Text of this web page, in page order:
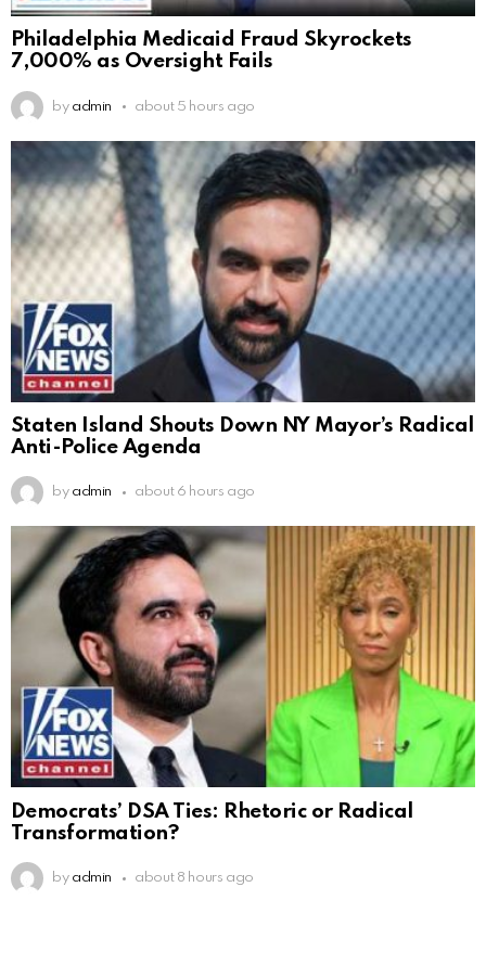
Philadelphia Medicaid Fraud Skyrockets
7,000% as Oversight Fails
by admin about 5 hours ago
Staten Island Shouts Down NY Mayor’s Radical
Anti-Police Agenda
by admin about 6 hours ago
Democrats’ DSA Ties: Rhetoric or Radical
Transformation?
by admin about 8 hours ago